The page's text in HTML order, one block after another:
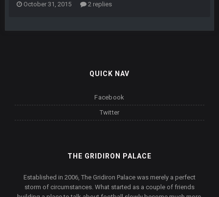
October 31, 2015 2 replies
QUICK NAV
Facebook
Twitter
THE GRIDIRON PALACE
Established in 2006, The Gridiron Palace was merely a perfect
storm of circumstances. What started as a couple of friends